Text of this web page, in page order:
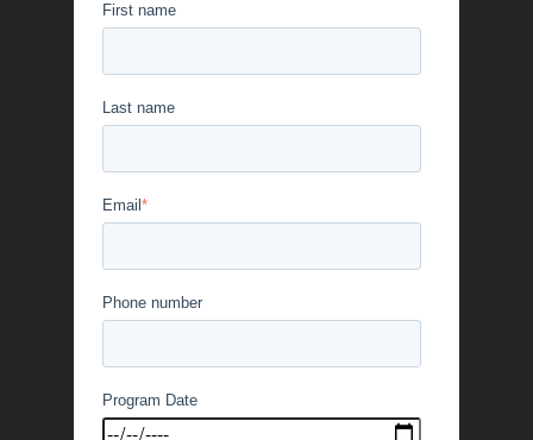
First name
Last name
Email *
Phone number
Program Date